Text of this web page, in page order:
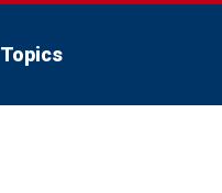
Topics